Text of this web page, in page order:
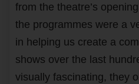
from the theatre’s
the programmes were a
in helping us create a
shows over the last
visually fascinating, they